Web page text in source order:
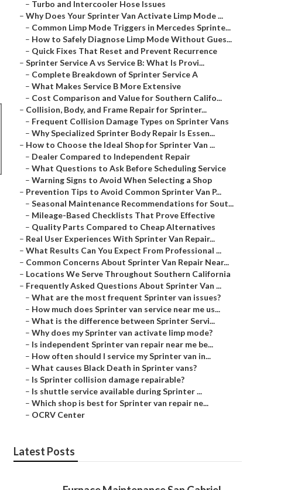
– Turbo and Intercooler Hose Issues
– Why Does Your Sprinter Van Activate Limp Mode ...
– Common Limp Mode Triggers in Mercedes Sprinte...
– How to Safely Diagnose Limp Mode Without Gues...
– Quick Fixes That Reset and Prevent Recurrence
– Sprinter Service A vs Service B: What Is Provi...
– Complete Breakdown of Sprinter Service A
– What Makes Service B More Extensive
– Cost Comparison and Value for Southern Califo...
– Collision, Body, and Frame Repair for Sprinter...
– Frequent Collision Damage Types on Sprinter Vans
– Why Specialized Sprinter Body Repair Is Essen...
– How to Choose the Ideal Shop for Sprinter Van ...
– Dealer Compared to Independent Repair
– What Questions to Ask Before Scheduling Service
– Warning Signs to Avoid When Selecting a Shop
– Prevention Tips to Avoid Common Sprinter Van P...
– Seasonal Maintenance Recommendations for Sout...
– Mileage-Based Checklists That Prove Effective
– Quality Parts Compared to Cheap Alternatives
– Real User Experiences With Sprinter Van Repair...
– What Results Can You Expect From Professional ...
– Common Concerns About Sprinter Van Repair Near...
– Locations We Serve Throughout Southern California
– Frequently Asked Questions About Sprinter Van ...
– What are the most frequent Sprinter van issues?
– How much does Sprinter van service near me us...
– What is the difference between Sprinter Servi...
– Why does my Sprinter van activate limp mode?
– Is independent Sprinter van repair near me be...
– How often should I service my Sprinter van in...
– What causes Black Death in Sprinter vans?
– Is Sprinter collision damage repairable?
– Is shuttle service available during Sprinter ...
– Which shop is best for Sprinter van repair ne...
– OCRV Center
Latest Posts